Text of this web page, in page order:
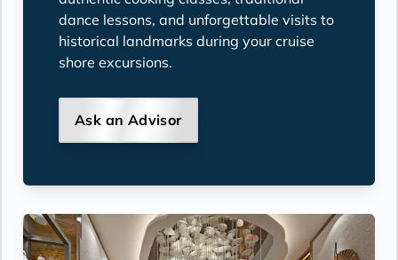
dance lessons, and unforgettable visits to
historical landmarks during your cruise
shore excursions.
Ask an Advisor